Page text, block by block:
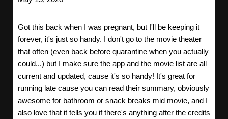
Got this back when I was pregnant, but I'll be keeping it
forever, it's just so handy. I don't go to the movie theater
that often (even back before quarantine when you actually
could...) but I make sure the app and the movie list are all
current and updated, cause it's so handy! It's great for
running late cause you can read their summary, obviously
awesome for bathroom or snack breaks mid movie, and I
also love that it tells you if there's anything after the credits